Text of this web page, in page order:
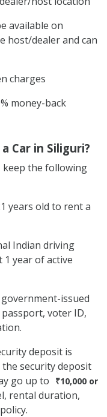
available on
host/dealer and can
charges
money-back
Car in Siliguri?
keep the following
years old to rent a
Indian driving
1 year of active
issued
voter ID,
deposit is
security deposit
go up to
₹10,000 or
rental duration,